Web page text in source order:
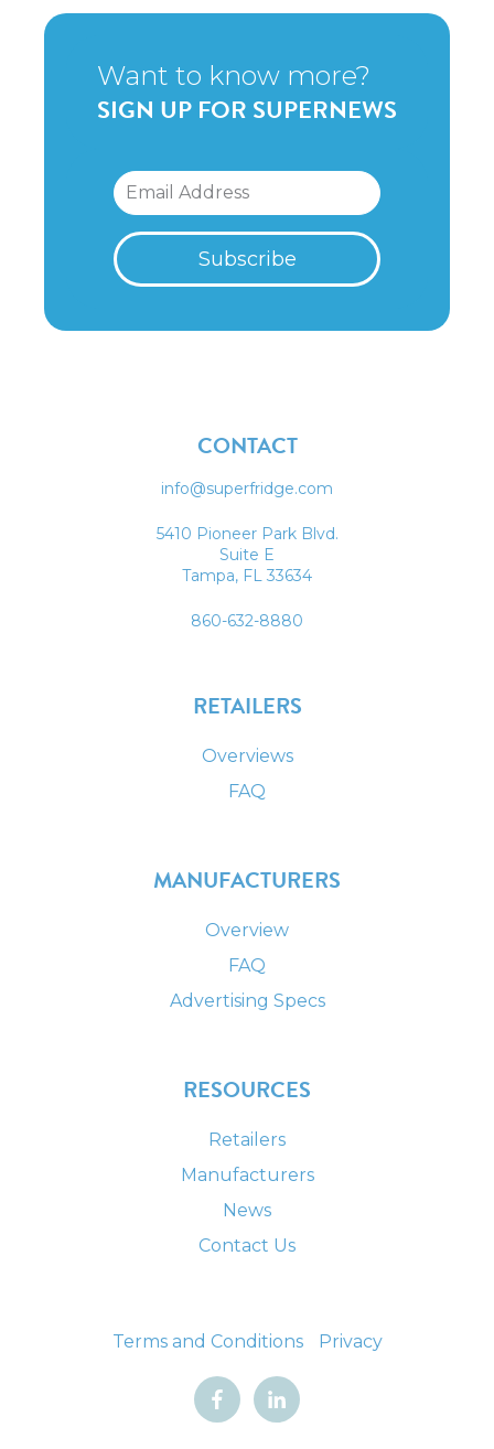
Want to know more?
SIGN UP FOR SUPERNEWS
CONTACT
info@superfridge.com
5410 Pioneer Park Blvd.
Suite E
Tampa, FL 33634
860-632-8880
RETAILERS
Overviews
FAQ
MANUFACTURERS
Overview
FAQ
Advertising Specs
RESOURCES
Retailers
Manufacturers
News
Contact Us
Terms and Conditions Privacy